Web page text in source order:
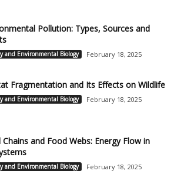
Pollution: Types, Sources and
and Environmental Biology February 18, 2025
Fragmentation and Its Effects on Wildlife
and Environmental Biology February 18, 2025
Chains and Food Webs: Energy Flow in
and Environmental Biology February 18, 2025